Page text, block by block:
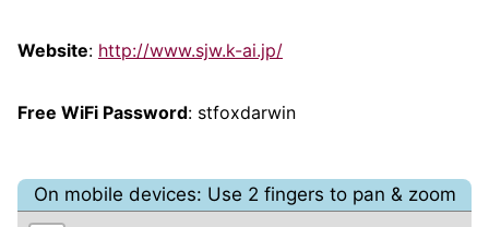
Website: http://www.sjw.k-ai.jp/
Free WiFi Password: stfoxdarwin
On mobile devices: Use 2 fingers to pan & zoom